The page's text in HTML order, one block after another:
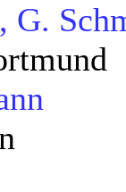
, G.